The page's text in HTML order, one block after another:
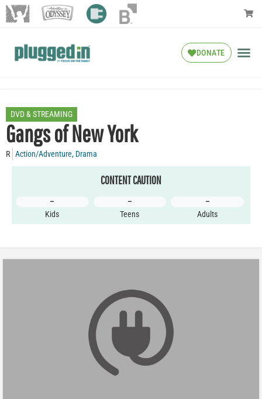
DONATE
DVD & STREAMING
Gangs of New York
R Action/Adventure, Drama
CONTENT CAUTION
–
Kids
–
Teens
–
Adults